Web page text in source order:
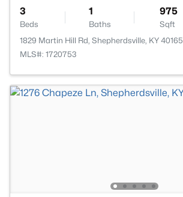
3
Beds
1
Baths
975
Sqft
1829 Martin Hill Rd, Shepherdsville, KY 40165
MLS#: 1720753